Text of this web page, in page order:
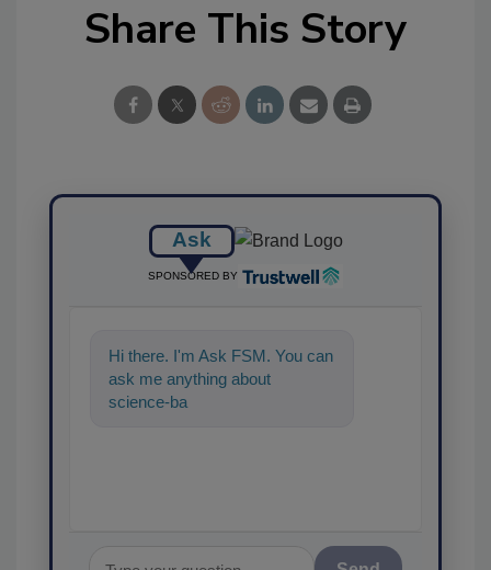
Share This Story
Ask
SPONSORED BY
Hi there. I'm Ask FSM. You can
ask me anything about
science-based solutions for